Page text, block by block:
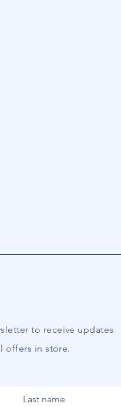
to receive updates
offers in store.
Last name